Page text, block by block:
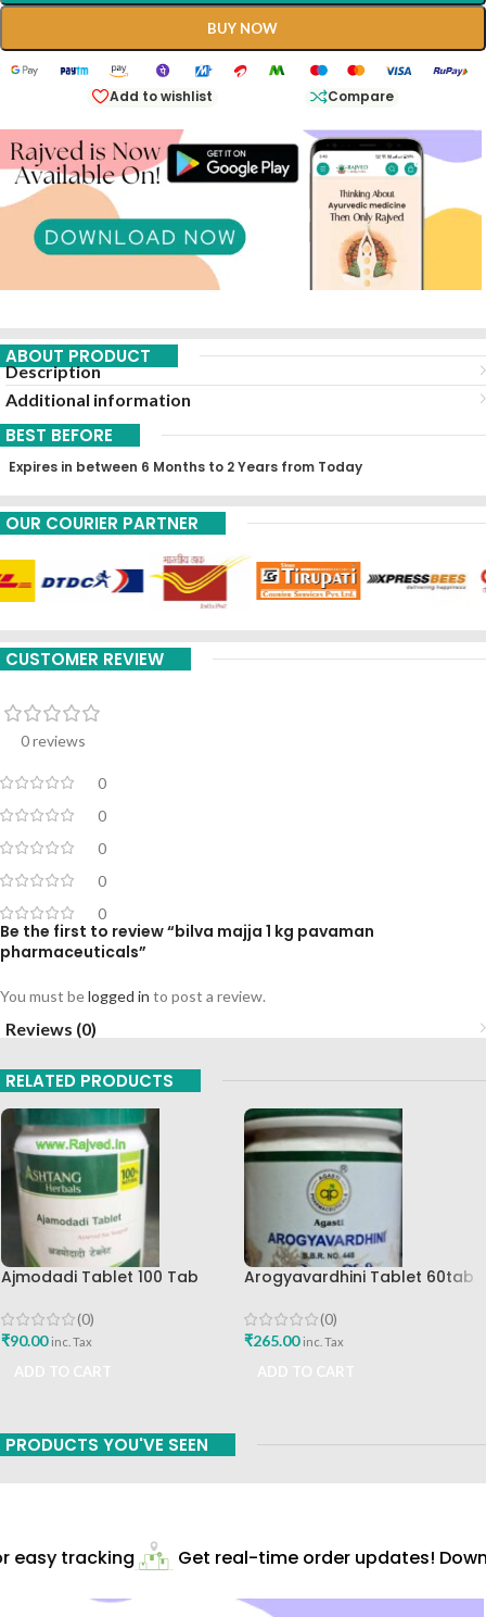
BUY NOW
Add to wishlist Compare
ABOUT PRODUCT
Description
Additional information
BEST BEFORE
Expires in between 6 Months to 2 Years from Today
OUR COURIER PARTNER
CUSTOMER REVIEW
0 reviews
0
0
0
0
0
Be the first to review “bilva majja 1 kg pavaman
pharmaceuticals”
You must belogged in to post a review.
Reviews (0)
RELATED PRODUCTS
Ajmodadi Tablet 100 Tab
(0)
₹90.00 inc. Tax
Arogyavardhini Tablet 60tab
Buy
(0)
₹265.00 inc. Tax
PRODUCTS YOU'VE SEEN
tracking Get real-time order updates!